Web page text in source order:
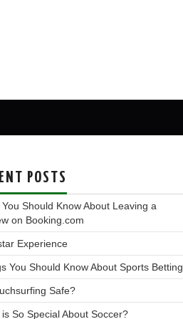
POSTS
Should Know About Leaving a
on Booking.com
Experience
You Should Know About Sports Betting
Safe?
So Special About Soccer?